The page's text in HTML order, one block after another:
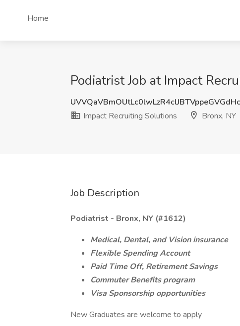
Home
Podiatrist Job at Impact
Impact Recruiting Solutions
Bronx, NY
Job Description
Podiatrist - Bronx, NY (#1612)
Medical, Dental, and Vision insurance
Flexible Spending Account
Paid Time Off, Retirement Savings
Commuter Benefits program
Visa Sponsorship opportunities
New Graduates are welcome to apply